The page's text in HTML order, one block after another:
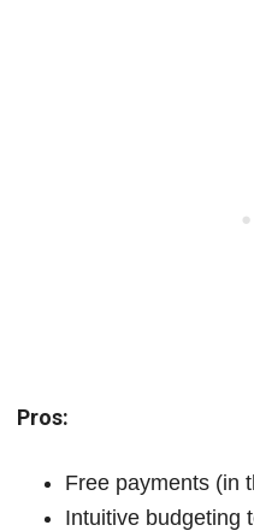
Pros:
Free payments (in
Intuitive budgeting